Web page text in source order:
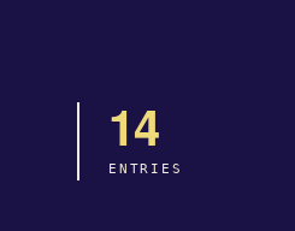
14
ENTRIES